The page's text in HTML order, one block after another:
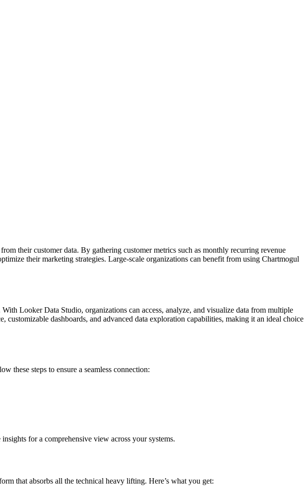
their customer data. By gathering customer metrics such as monthly recurring revenue
their marketing strategies. Large-scale organizations can benefit from using Chartmogul
Looker Data Studio, organizations can access, analyze, and visualize data from multiple
dashboards, and advanced data exploration capabilities, making it an ideal choice
these steps to ensure a seamless connection:
for a comprehensive view across your systems.
that absorbs all the technical heavy lifting. Here’s what you get: